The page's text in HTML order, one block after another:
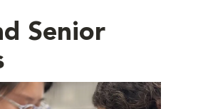
Senior